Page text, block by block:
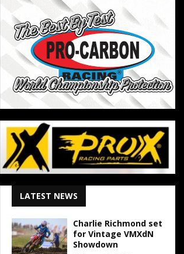
LATEST NEWS
Charlie Richmond set
for Vintage VMXdN
Showdown